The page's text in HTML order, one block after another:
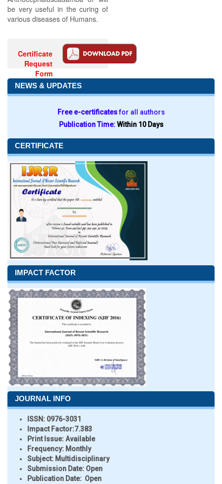
be very useful in the curing of
various diseases of Humans.
Certificate
Request
Form
NEWS & UPDATES
Free e-certificatesfor all authors
Publication Time:Within 10 Days
CERTIFICATE
IMPACT FACTOR
JOURNAL INFO
ISSN: 0976-3031
Impact Factor:7.383
Print Issue:Available
Frequency: Monthly
Subject: Multidisciplinary
Submission Date: Open
Publication Date: Open